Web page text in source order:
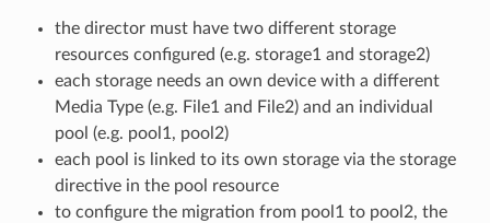
the director must have two different storage
resources configured (e.g. storage1 and storage2)
each storage needs an own device with a different
Media Type (e.g. File1 and File2) and an individual
pool (e.g. pool1, pool2)
each pool is linked to its own storage via the storage
directive in the pool resource
to configure the migration from pool1 to pool2, the